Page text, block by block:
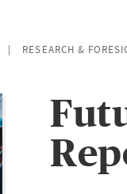
RESEARCH &